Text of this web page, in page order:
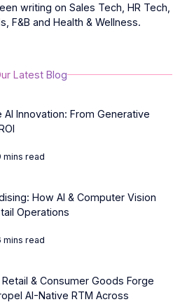
writing on Sales Tech, HR Tech,
F&B and Health & Wellness.
Latest Blog
Innovation: From Generative
mins read
How AI & Computer Vision
Operations
mins read
& Consumer Goods Forge
AI-Native RTM Across